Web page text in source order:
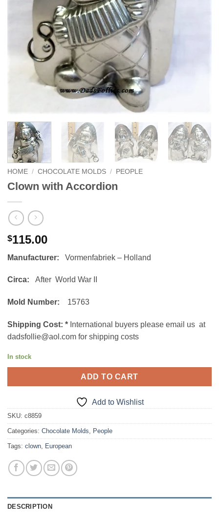
HOME / CHOCOLATE MOLDS / PEOPLE
Clown with Accordion
$115.00
Manufacturer: Vormenfabriek – Holland
Circa: After World War II
Mold Number: 15763
Shipping Cost: * International buyers please email us at
dadsfollie@aol.com for shipping costs
In stock
ADD TO CART
Add to Wishlist
SKU: c8859
Categories: Chocolate Molds, People
Tags: clown, European
DESCRIPTION